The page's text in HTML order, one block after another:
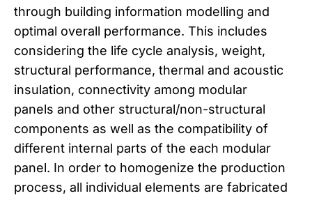
through building information modelling and
optimal overall performance. This includes
considering the life cycle analysis, weight,
structural performance, thermal and acoustic
insulation, connectivity among modular
panels and other structural/non-structural
components as well as the compatibility of
different internal parts of the each modular
panel. In order to homogenize the production
process, all individual elements are fabricated